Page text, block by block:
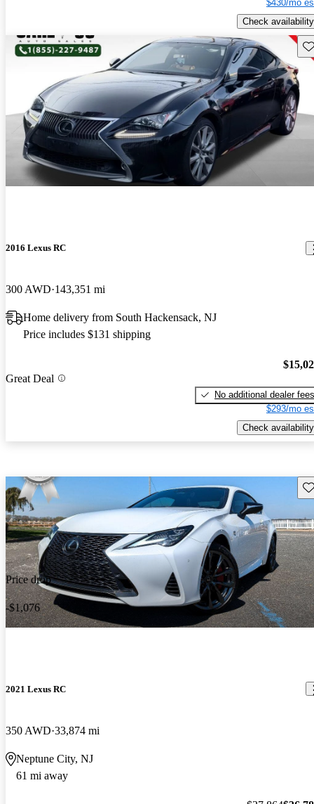
$430/mo
Check availability
2016 Lexus RC
300 AWD 143,351 mi
Home delivery from South Hackensack, NJ
Price includes $131 shipping
Great Deal
No additional dealer fees
$293/mo
Check availability
Price drop
-$1,076
2021 Lexus RC
350 AWD 33,874 mi
Neptune City, NJ
61 mi away